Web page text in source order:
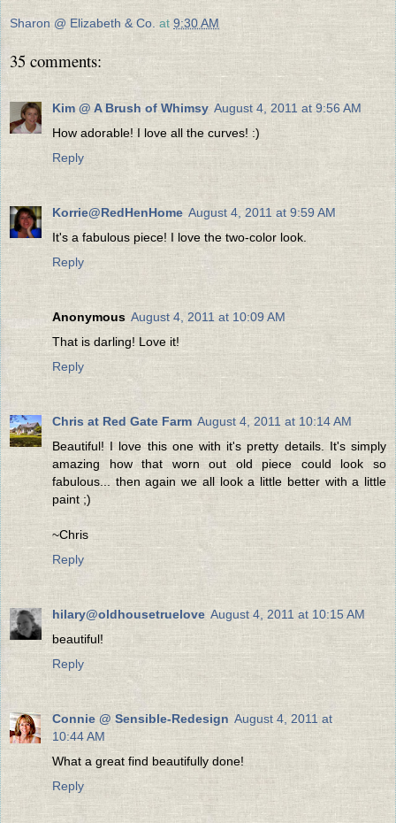
Sharon @ Elizabeth & Co. at 9:30 AM
35 comments:
Kim @ A Brush of Whimsy August 4, 2011 at 9:56 AM
How adorable! I love all the curves! :)
Reply
Korrie@RedHenHome August 4, 2011 at 9:59 AM
It's a fabulous piece! I love the two-color look.
Reply
Anonymous August 4, 2011 at 10:09 AM
That is darling! Love it!
Reply
Chris at Red Gate Farm August 4, 2011 at 10:14 AM
Beautiful! I love this one with it's pretty details. It's simply
amazing how that worn out old piece could look so
fabulous... then again we all look a little better with a little
paint ;)
~Chris
Reply
hilary@oldhousetruelove August 4, 2011 at 10:15 AM
beautiful!
Reply
Connie @ Sensible-Redesign August 4, 2011 at
10:44 AM
What a great find beautifully done!
Reply